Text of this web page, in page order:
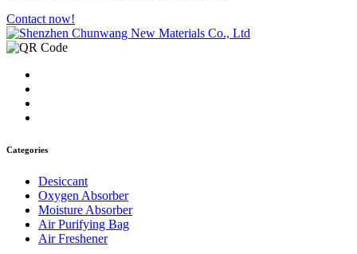
Contact now!
Categories
Desiccant
Oxygen Absorber
Moisture Absorber
Air Purifying Bag
Air Freshener